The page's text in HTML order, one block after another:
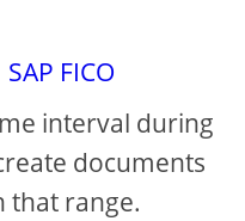
SAP FICO
interval during
documents
that range.